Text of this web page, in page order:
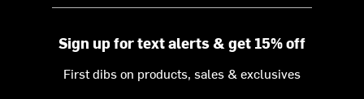
Sign up for text alerts & get 15% off
First dibs on products, sales & exclusives